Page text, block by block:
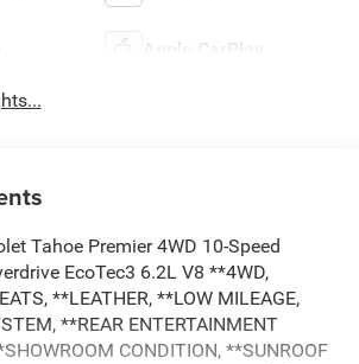
Apple CarPlay
Tahoe Premier 4WD 10-Speed
EcoTec3 6.2L V8 **4WD,
**LEATHER, **LOW MILEAGE,
**REAR ENTERTAINMENT
CONDITION, **SUNROOF